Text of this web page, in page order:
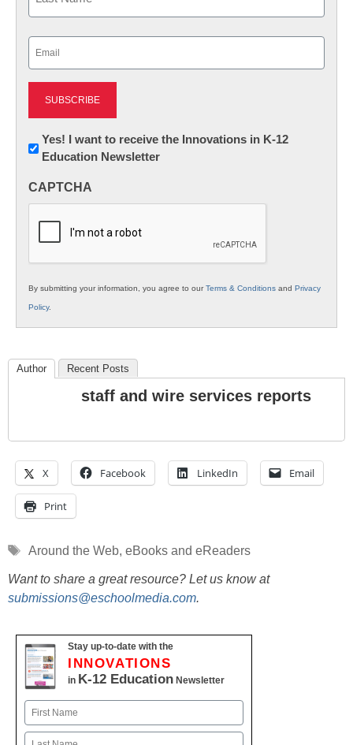
Newsletter:
Innovations
K12
Yes! I want to receive the Innovations in K-12
Education Newsletter
CAPTCHA
By submitting your information, you agree to ourTerms & Conditions and Privacy
Policy.
Author Recent Posts
staff and wire services reports
X Facebook LinkedIn Email
Print
Tags
Around the Web, eBooks and eReaders
Want to share a great resource? Let us know at
submissions@eschoolmedia.com.
Stay up-to-date with the
INNOVATIONS
in K-12 Education Newsletter
Name
First